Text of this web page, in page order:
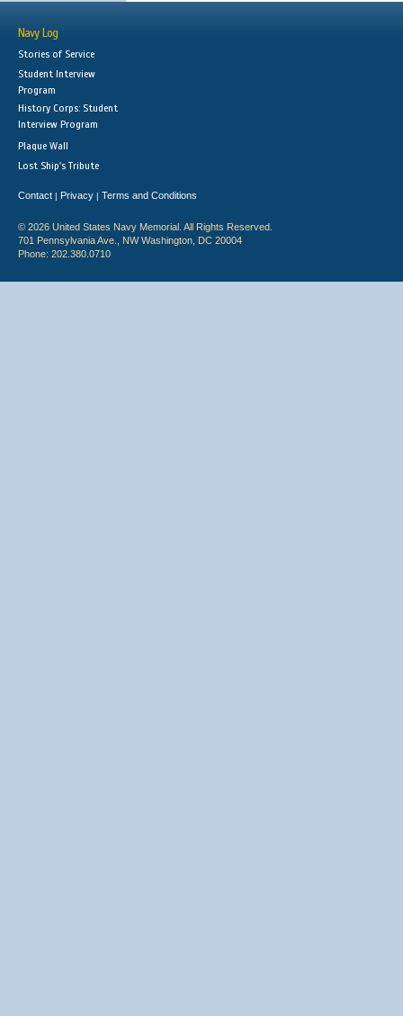
Navy Log
Stories of Service
Student Interview
Program
History Corps: Student
Interview Program
Plaque Wall
Lost Ship's Tribute
Contact | Privacy | Terms and Conditions
© 2026 United States Navy Memorial. All Rights Reserved.
701 Pennsylvania Ave., NW Washington, DC 20004
Phone: 202.380.0710